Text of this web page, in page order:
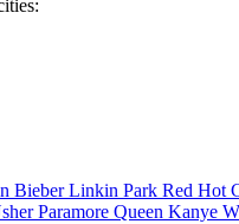
BieberLinkin Park Red Hot
Paramore Queen Kanye